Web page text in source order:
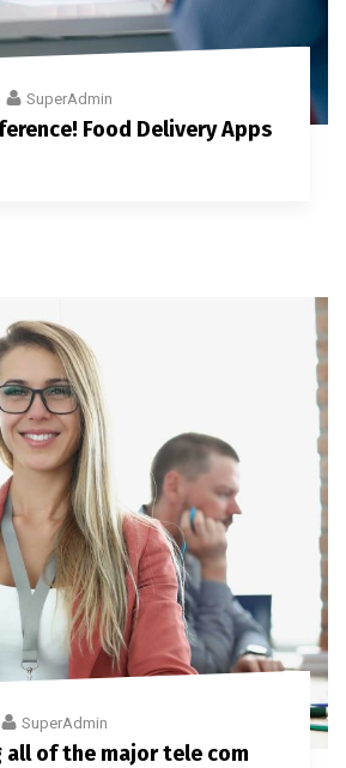
SuperAdmin
Food Delivery Apps
SuperAdmin
all of the major tele com